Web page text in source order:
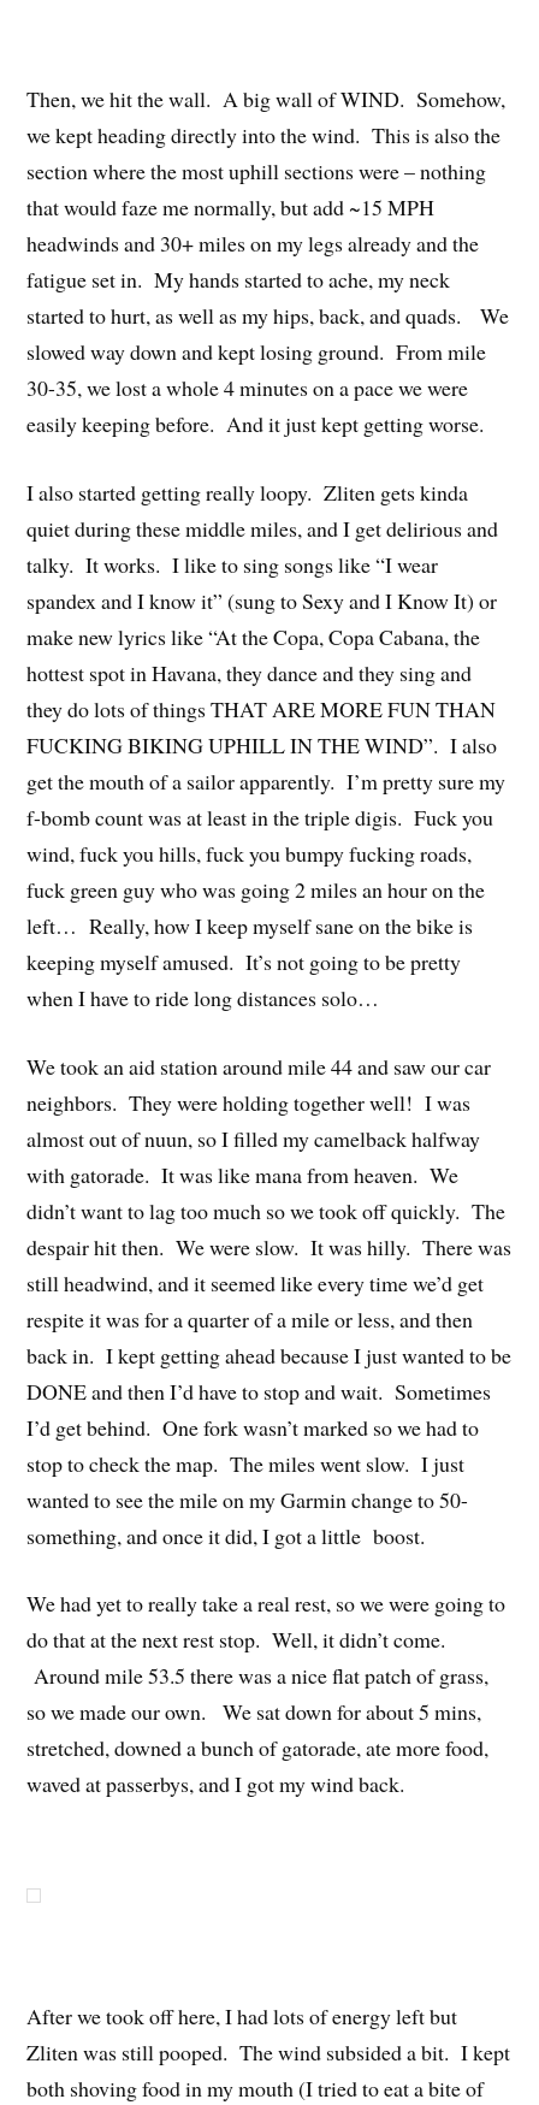
Then, we hit the wall. A big wall of WIND. Somehow,
we kept heading directly into the wind. This is also the
section where the most uphill sections were – nothing
that would faze me normally, but add ~15 MPH
headwinds and 30+ miles on my legs already and the
fatigue set in. My hands started to ache, my neck
started to hurt, as well as my hips, back, and quads. We
slowed way down and kept losing ground. From mile
30-35, we lost a whole 4 minutes on a pace we were
easily keeping before. And it just kept getting worse.
I also started getting really loopy. Zliten gets kinda
quiet during these middle miles, and I get delirious and
talky. It works. I like to sing songs like “I wear
spandex and I know it” (sung to Sexy and I Know It) or
make new lyrics like “At the Copa, Copa Cabana, the
hottest spot in Havana, they dance and they sing and
they do lots of things THAT ARE MORE FUN THAN
FUCKING BIKING UPHILL IN THE WIND”. I also
get the mouth of a sailor apparently. I’m pretty sure my
f-bomb count was at least in the triple digis. Fuck you
wind, fuck you hills, fuck you bumpy fucking roads,
fuck green guy who was going 2 miles an hour on the
left… Really, how I keep myself sane on the bike is
keeping myself amused. It’s not going to be pretty
when I have to ride long distances solo…
We took an aid station around mile 44 and saw our car
neighbors. They were holding together well! I was
almost out of nuun, so I filled my camelback halfway
with gatorade. It was like mana from heaven. We
didn’t want to lag too much so we took off quickly. The
despair hit then. We were slow. It was hilly. There was
still headwind, and it seemed like every time we’d get
respite it was for a quarter of a mile or less, and then
back in. I kept getting ahead because I just wanted to be
DONE and then I’d have to stop and wait. Sometimes
I’d get behind. One fork wasn’t marked so we had to
stop to check the map. The miles went slow. I just
wanted to see the mile on my Garmin change to 50-
something, and once it did, I got a little boost.
We had yet to really take a real rest, so we were going to
do that at the next rest stop. Well, it didn’t come.
Around mile 53.5 there was a nice flat patch of grass,
so we made our own. We sat down for about 5 mins,
stretched, downed a bunch of gatorade, ate more food,
waved at passerbys, and I got my wind back.
After we took off here, I had lots of energy left but
Zliten was still pooped. The wind subsided a bit. I kept
both shoving food in my mouth (I tried to eat a bite of